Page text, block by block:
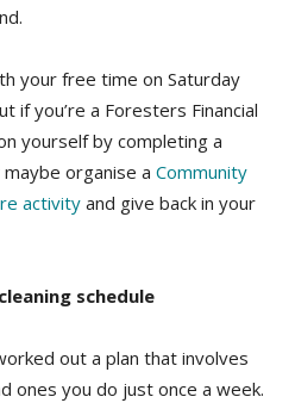
your free time on Saturday
if you’re a Foresters Financial
yourself by completing a
organise a Community
activity and give back in your
schedule
out a plan that involves
ones you do just once a week.